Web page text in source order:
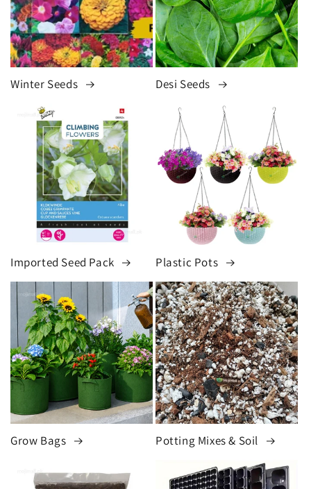
Winter Seeds Desi Seeds
Imported Seed Pack Plastic Pots
Grow Bags Potting Mixes & Soil